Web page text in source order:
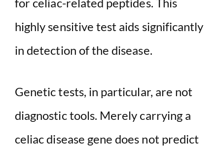
for celiac-related peptides. This
highly sensitive test aids significantly
in detection of the disease.
Genetic tests, in particular, are not
diagnostic tools. Merely carrying a
celiac disease gene does not predict